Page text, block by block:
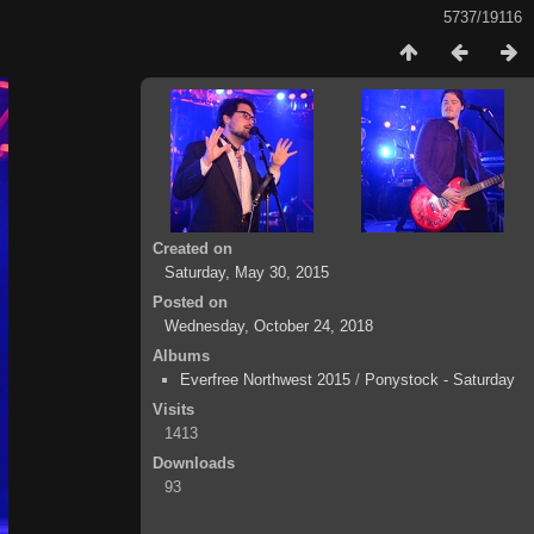
5737/19116
Created on
Saturday, May 30, 2015
Posted on
Wednesday, October 24, 2018
Albums
Everfree Northwest 2015 / Ponystock - Saturday
Visits
1413
Downloads
93